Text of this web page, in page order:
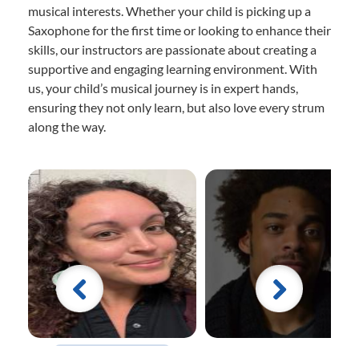
musical interests. Whether your child is picking up a
Saxophone for the first time or looking to enhance their
skills, our instructors are passionate about creating a
supportive and engaging learning environment. With
us, your child’s musical journey is in expert hands,
ensuring they not only learn, but also love every strum
along the way.